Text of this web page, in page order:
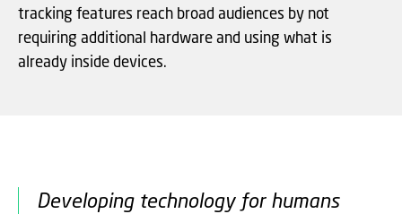
tracking features reach broad audiences by not
requiring additional hardware and using what is
already inside devices.
Developing technology for humans